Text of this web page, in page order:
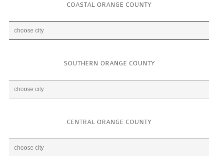
COASTAL ORANGE COUNTY
SOUTHERN ORANGE COUNTY
CENTRAL ORANGE COUNTY